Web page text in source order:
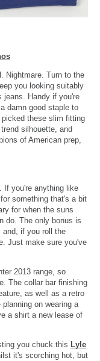
Nightmare. Turn to the
you looking suitably
jeans. Handy if you're
damn good staple to
these slim fitting
silhouette, and
of American prep,
. If you're anything like
something that's a bit
for when the suns
do. The only bonus is
and, if you roll the
Just make sure you've
2013 range, so
The collar bar finishing
as well as a retro
on wearing a
a shirt a new lease of
you chuck this Lyle
it's scorching hot, but